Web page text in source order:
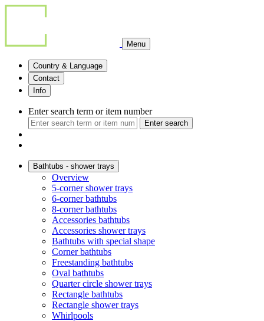
Menu
Country & Language
Contact
Info
Enter search term or item number
Enter search
Bathtubs - shower trays
Overview
5-corner shower trays
6-corner bathtubs
8-corner bathtubs
Accessories bathtubs
Accessories shower trays
Bathtubs with special shape
Corner bathtubs
Freestanding bathtubs
Oval bathtubs
Quarter circle shower trays
Rectangle bathtubs
Rectangle shower trays
Whirlpools